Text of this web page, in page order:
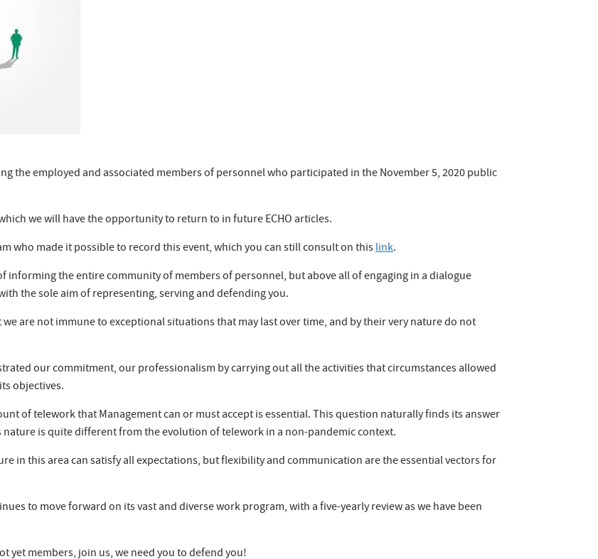
the employed and associated members of personnel who participated in the November 5, 2020 public
we will have the opportunity to return to in future ECHO articles.
who made it possible to record this event, which you can still consult on thislink.
informing the entire community of members of personnel, but above all of engaging in a dialogue
the sole aim of representing, serving and defending you.
are not immune to exceptional situations that may last over time, and by their very nature do not
our commitment, our professionalism by carrying out all the activities that circumstances allowed
objectives.
of telework that Management can or must accept is essential. This question naturally finds its answer
is quite different from the evolution of telework in a non-pandemic context.
in this area can satisfy all expectations, but flexibility and communication are the essential vectors for
to move forward on its vast and diverse work program, with a five-yearly review as we have been
yet members, join us, we need you to defend you!